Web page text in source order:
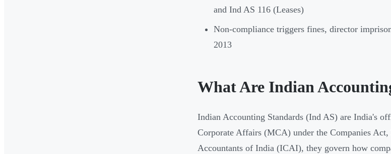
and Ind AS 116 (Leases)
Non-compliance triggers fines, director
2013
What Are Indian
Indian Accounting Standards (Ind AS) are India's
Corporate Affairs (MCA) under the Companies
Accountants of India (ICAI), they govern how